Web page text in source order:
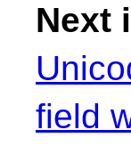
Next
field